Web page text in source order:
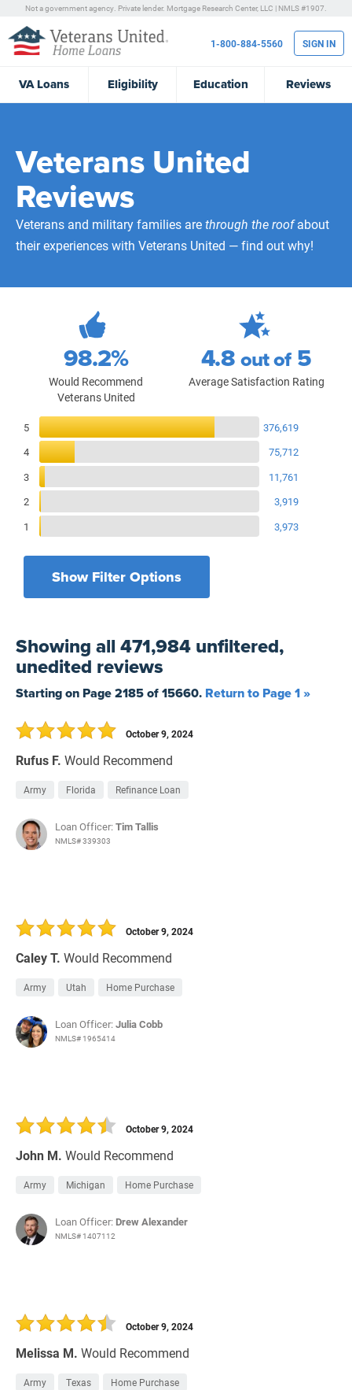
Not a government agency. Private lender. Mortgage Research Center, LLC | NMLS #1907.
VALoans Eligibility Education Reviews
1-800-884-5560 SIGN IN
Veterans United
Reviews
Veterans and military families arethrough the roofabout
their experiences with Veterans United — find out why!
471,984
Total Customer Reviews
98.2%
Would Recommend
Veterans United
4.8out of 5
Average Satisfaction Rating
Reviews Breakdown
5
376,619
4
75,712
3
11,761
2
3,919
1
3,973
Show Filter Options
Yesterday
7 Days
30 Days
Filters by branch of service
All Military Branches
Home Purchase
Refinance Loan
Showing all 471,984 unfiltered,
unedited reviews
Starting on Page2185of15660. Return to Page 1 »
Rufus F. Would Recommend
October 9, 2024
Army Florida Refinance Loan
Loan Officer:Tim Tallis
NMLS# 339303
Caley T. Would Recommend
October 9, 2024
Army Utah Home Purchase
Loan Officer:Julia Cobb
NMLS# 1965414
John M. Would Recommend
October 9, 2024
Army Michigan Home Purchase
Loan Officer: Drew Alexander
NMLS# 1407112
Melissa M. Would Recommend
October 9, 2024
Army Texas Home Purchase